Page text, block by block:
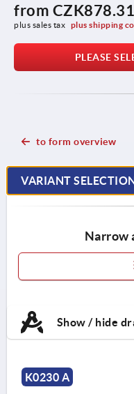
from CZK878.31
plus sales tax plus shipping
PLEASE
to form overview
VARIANT
Narrow
Show / hide
K0230 A